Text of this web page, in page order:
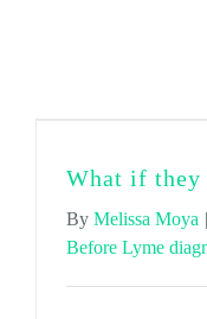
What if they
By Melissa Moya |
Before Lyme